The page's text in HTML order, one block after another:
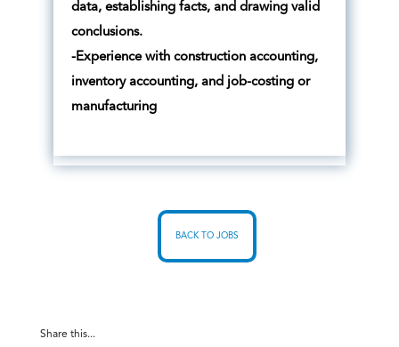
data, establishing facts, and drawing valid
conclusions.
-Experience with construction accounting,
inventory accounting, and job-costing or
manufacturing
BACK TO JOBS
Share this...